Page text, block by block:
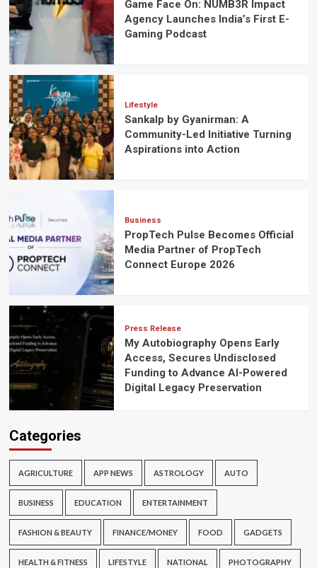
Game Face On: NUMB3R Impact
Agency Launches India’s First E-
Gaming Podcast
Lifestyle
Sankalp by Gyanirman: A
Community-Led Initiative Turning
Aspirations into Action
Business
PropTech Pulse Becomes Official
Media Partner of PropTech
Connect Europe 2026
Press Release
My Autobiography Opens Early
Access, Secures Undisclosed
Funding to Advance AI-Powered
Digital Legacy Preservation
Categories
AGRICULTURE APP NEWS ASTROLOGY AUTO
BUSINESS EDUCATION ENTERTAINMENT
FASHION & BEAUTY FINANCE/MONEY FOOD GADGETS
HEALTH & FITNESS LIFESTYLE NATIONAL PHOTOGRAPHY